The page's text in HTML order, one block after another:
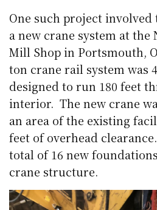
One such project
a new crane system at
Mill Shop in Portsmouth,
ton crane rail system was
designed to run 180 feet
interior. The new crane
an area of the existing
feet of overhead
total of 16 new
crane structure.